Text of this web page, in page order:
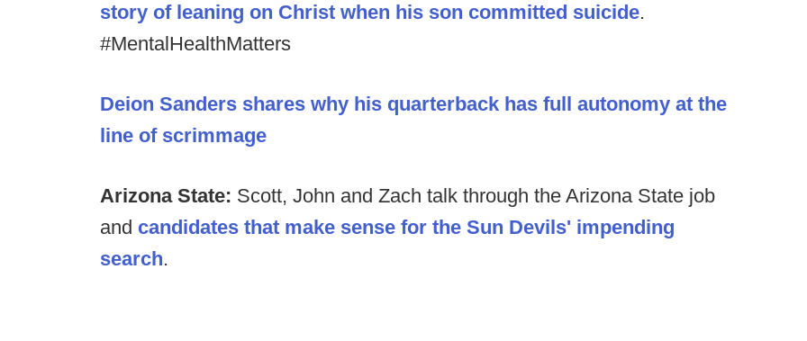
story of leaning on Christ when his son committed suicide.
#MentalHealthMatters
Deion Sanders shares why his quarterback has full autonomy at the
line of scrimmage
Arizona State: Scott, John and Zach talk through the Arizona State job
and candidates that make sense for the Sun Devils' impending
search.